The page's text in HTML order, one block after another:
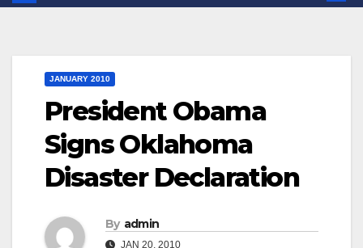
JANUARY 2010
President Obama
Signs Oklahoma
Disaster Declaration
By admin
JAN 20, 2010